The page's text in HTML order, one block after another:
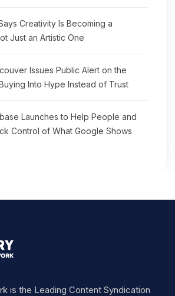
Creativity Is Becoming a
Just an Artistic One
Issues Public Alert on the
Into Hype Instead of Trust
Launches to Help People and
Control of What Google Shows
is the Leading Content Syndication